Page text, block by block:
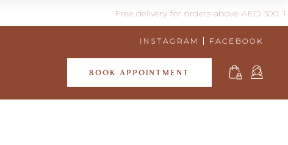
Free delivery for orders above AED 300. 1-3 days
INSTAGRAM FACEBOOK
BOOK APPOINTMENT